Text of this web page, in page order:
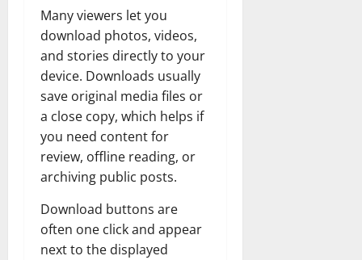
Many viewers let you
download photos, videos,
and stories directly to your
device. Downloads usually
save original media files or
a close copy, which helps if
you need content for
review, offline reading, or
archiving public posts.
Download buttons are
often one click and appear
next to the displayed